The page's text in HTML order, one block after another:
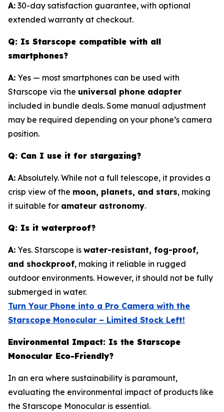
A: 30-day satisfaction guarantee, with optional
extended warranty at checkout.
Q: Is Starscope compatible with all
smartphones?
A: Yes — most smartphones can be used with
Starscope via the universal phone adapter
included in bundle deals. Some manual adjustment
may be required depending on your phone’s camera
position.
Q: Can I use it for stargazing?
A: Absolutely. While not a full telescope, it provides a
crisp view of the moon, planets, and stars, making
it suitable for amateur astronomy.
Q: Is it waterproof?
A: Yes. Starscope is water-resistant, fog-proof,
and shockproof, making it reliable in rugged
outdoor environments. However, it should not be fully
submerged in water.
Turn Your Phone into a Pro Camera with the
Starscope Monocular – Limited Stock Left!
Environmental Impact: Is the Starscope
Monocular Eco-Friendly?
In an era where sustainability is paramount,
evaluating the environmental impact of products like
the Starscope Monocular is essential.